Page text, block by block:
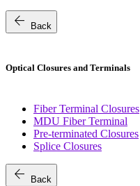
arrow_back Back
Optical Closures and Terminals
Fiber Terminal Closures
MDU Fiber Terminal
Pre-terminated Closures
Splice Closures
arrow_back Back